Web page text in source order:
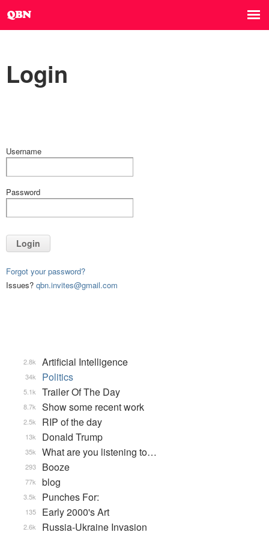
Login
Username
Password
Login
Forgot your password?
Issues? qbn.invites@gmail.com
Artificial Intelligence
2.8k
Politics
34k
Trailer Of The Day
5.1k
Show some recent work
8.7k
RIP of the day
2.5k
Donald Trump
13k
What are you listening to…
35k
Booze
293
blog
77k
Punches For:
3.5k
Early 2000's Art
135
Russia-Ukraine Invasion
2.6k